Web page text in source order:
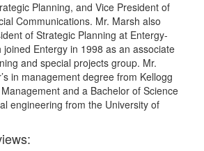
Planning, and Vice President of
Communications. Mr. Marsh also
of Strategic Planning at Entergy-
joined Entergy in 1998 as an associate
and special projects group. Mr.
in management degree from Kellogg
and a Bachelor of Science
engineering from the University of